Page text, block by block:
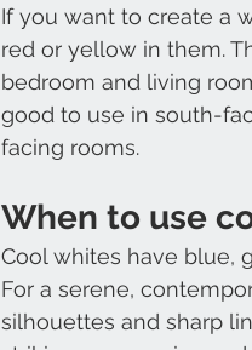
If you want to create a
red or yellow in them.
bedroom and living
good to use in south-
facing rooms.
When to use
Cool whites have blue,
For a serene,
silhouettes and sharp